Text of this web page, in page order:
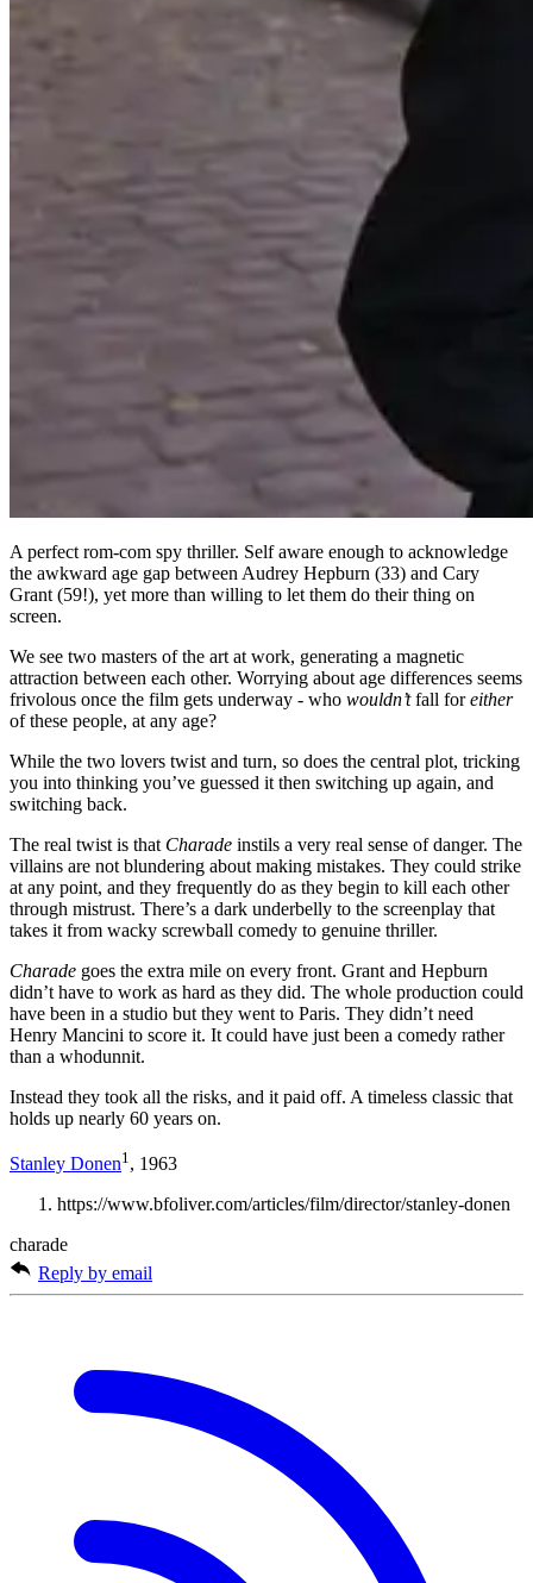
A perfect rom-com spy thriller. Self aware enough to acknowledge
the awkward age gap between Audrey Hepburn (33) and Cary
Grant (59!), yet more than willing to let them do their thing on
screen.
We see two masters of the art at work, generating a magnetic
attraction between each other. Worrying about age differences seems
frivolous once the film gets underway - who wouldn’tfall foreither
of these people, at any age?
While the two lovers twist and turn, so does the central plot, tricking
you into thinking you’ve guessed it then switching up again, and
switching back.
The real twist is that Charade instils a very real sense of danger. The
villains are not blundering about making mistakes. They could strike
at any point, and they frequently do as they begin to kill each other
through mistrust. There’s a dark underbelly to the screenplay that
takes it from wacky screwball comedy to genuine thriller.
Charade goes the extra mile on every front. Grant and Hepburn
didn’t have to work as hard as they did. The whole production could
have been in a studio but they went to Paris. They didn’t need
Henry Mancini to score it. It could have just been a comedy rather
than a whodunnit.
Instead they took all the risks, and it paid off. A timeless classic that
holds up nearly 60 years on.
Stanley Donen1 , 1963
https://www.bfoliver.com/articles/film/director/stanley-donen
charade
Reply by email